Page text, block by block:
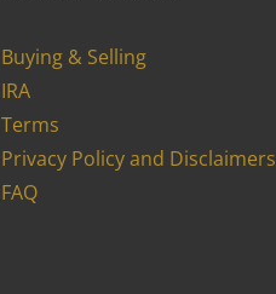
Buying & Selling
IRA
Terms
Privacy Policy and Disclaimers
FAQ